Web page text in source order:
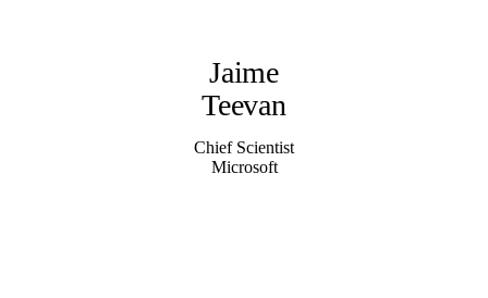
Jaime
Teevan
Chief Scientist
Microsoft